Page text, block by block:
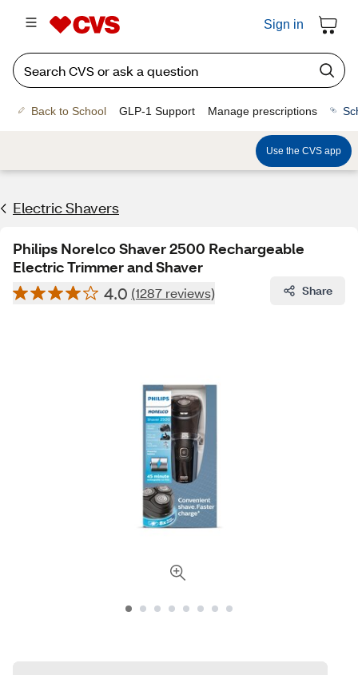
Sign in
Back to School GLP-1 Support Manage prescriptions
Use the CVS app
Electric Shavers
Philips Norelco Shaver 2500 Rechargeable
Electric Trimmer and Shaver
4.0 (1287 reviews) Share